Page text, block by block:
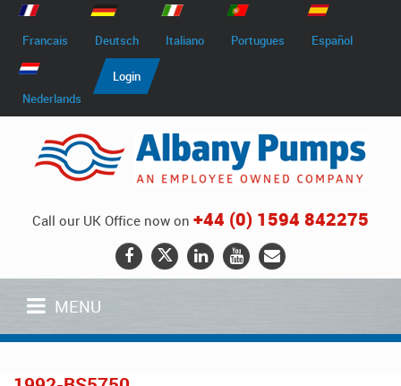
Francais Deutsch Italiano Portugues Español
Nederlands
Login
Call our UK Office now on +44 (0) 1594 842275
MENU